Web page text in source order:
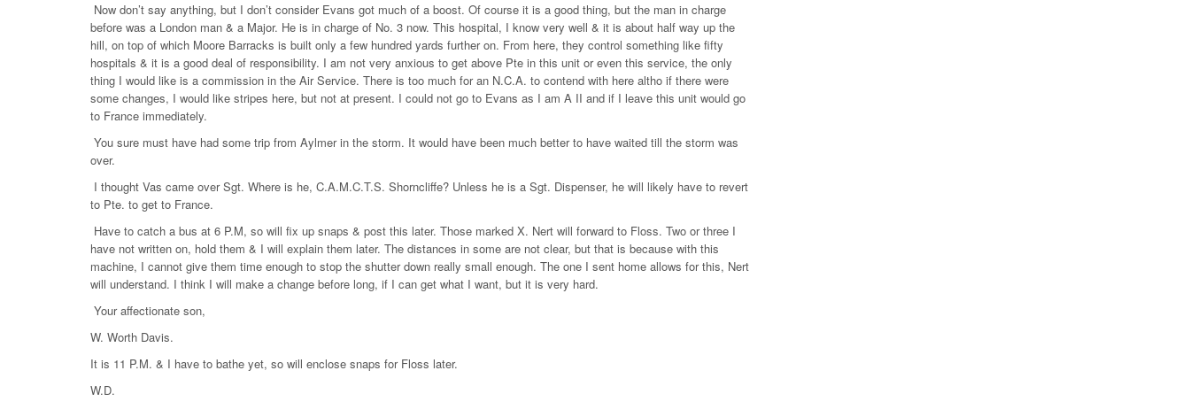
Now don’t say anything, but I don’t consider Evans got much of a boost. Of course it is a good thing, but the man in charge
before was a London man & a Major. He is in charge of No. 3 now. This hospital, I know very well & it is about half way up the
hill, on top of which Moore Barracks is built only a few hundred yards further on. From here, they control something like fifty
hospitals & it is a good deal of responsibility. I am not very anxious to get above Pte in this unit or even this service, the only
thing I would like is a commission in the Air Service. There is too much for an N.C.A. to contend with here altho if there were
some changes, I would like stripes here, but not at present. I could not go to Evans as I am A II and if I leave this unit would go
to France immediately.
You sure must have had some trip from Aylmer in the storm. It would have been much better to have waited till the storm was
over.
I thought Vas came over Sgt. Where is he, C.A.M.C.T.S. Shorncliffe? Unless he is a Sgt. Dispenser, he will likely have to revert
to Pte. to get to France.
Have to catch a bus at 6 P.M, so will fix up snaps & post this later. Those marked X. Nert will forward to Floss. Two or three I
have not written on, hold them & I will explain them later. The distances in some are not clear, but that is because with this
machine, I cannot give them time enough to stop the shutter down really small enough. The one I sent home allows for this, Nert
will understand. I think I will make a change before long, if I can get what I want, but it is very hard.
Your affectionate son,
W. Worth Davis.
It is 11 P.M. & I have to bathe yet, so will enclose snaps for Floss later.
W.D.